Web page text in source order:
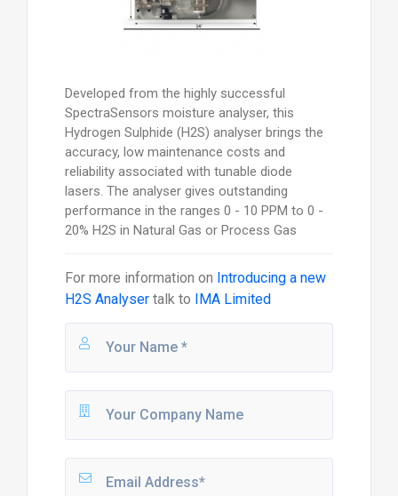
Developed from the highly successful
SpectraSensors moisture analyser, this
Hydrogen Sulphide (H2S) analyser brings the
accuracy, low maintenance costs and
reliability associated with tunable diode
lasers. The analyser gives outstanding
performance in the ranges 0 - 10 PPM to 0 -
20% H2S in Natural Gas or Process Gas
For more information on Introducing a new
H2S Analysertalk to IMA Limited